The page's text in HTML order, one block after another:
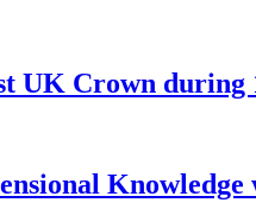
Crown during